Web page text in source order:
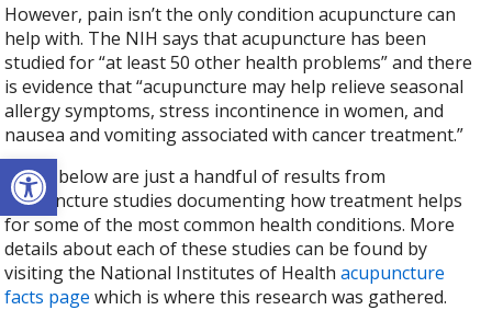
Open toolbar
However, pain isn’t the only condition acupuncture can
help with. The NIH says that acupuncture has been
studied for “at least 50 other health problems” and there
is evidence that “acupuncture may help relieve seasonal
allergy symptoms, stress incontinence in women, and
nausea and vomiting associated with cancer treatment.”
Listed below are just a handful of results from
acupuncture studies documenting how treatment helps
for some of the most common health conditions. More
details about each of these studies can be found by
visiting the National Institutes of Healthacupuncture
facts page which is where this research was gathered.